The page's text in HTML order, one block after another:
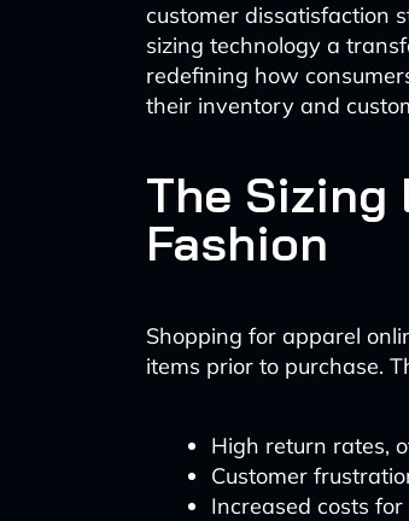
customer dissatisfaction
sizing technology a
redefining how
their inventory and
The Sizing
Fashion
Shopping for apparel
items prior to purchase.
High return rates,
Customer
Increased costs